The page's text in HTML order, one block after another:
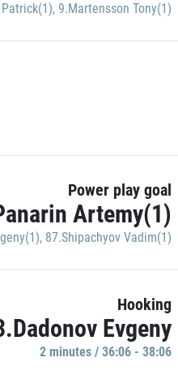
, 9.Martensson Tony(1)
Power play goal
Artemy(1)
, 87.Shipachyov Vadim(1)
Hooking
Evgeny
2 minutes / 36:06 - 38:06